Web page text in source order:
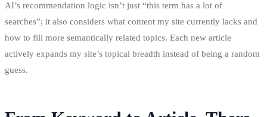
AI’s recommendation logic isn’t just “this term has a lot of
searches”; it also considers what content my site currently lacks and
how to fill more semantically related topics. Each new article
actively expands my site’s topical breadth instead of being a random
guess.